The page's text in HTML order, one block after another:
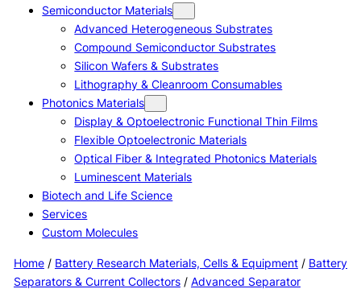
Semiconductor Materials
Advanced Heterogeneous Substrates
Compound Semiconductor Substrates
Silicon Wafers & Substrates
Lithography & Cleanroom Consumables
Photonics Materials
Display & Optoelectronic Functional Thin Films
Flexible Optoelectronic Materials
Optical Fiber & Integrated Photonics Materials
Luminescent Materials
Biotech and Life Science
Services
Custom Molecules
Home/ Battery Research Materials, Cells & Equipment/ Battery
Separators & Current Collectors/ Advanced Separator